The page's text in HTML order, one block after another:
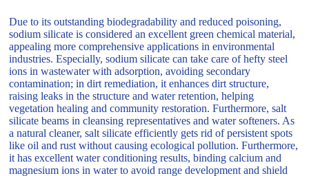
Due to its outstanding biodegradability and reduced poisoning,
sodium silicate is considered an excellent green chemical material,
appealing more comprehensive applications in environmental
industries. Especially, sodium silicate can take care of hefty steel
ions in wastewater with adsorption, avoiding secondary
contamination; in dirt remediation, it enhances dirt structure,
raising leaks in the structure and water retention, helping
vegetation healing and community restoration. Furthermore, salt
silicate beams in cleansing representatives and water softeners. As
a natural cleaner, salt silicate efficiently gets rid of persistent spots
like oil and rust without causing ecological pollution. Furthermore,
it has excellent water conditioning results, binding calcium and
magnesium ions in water to avoid range development and shield